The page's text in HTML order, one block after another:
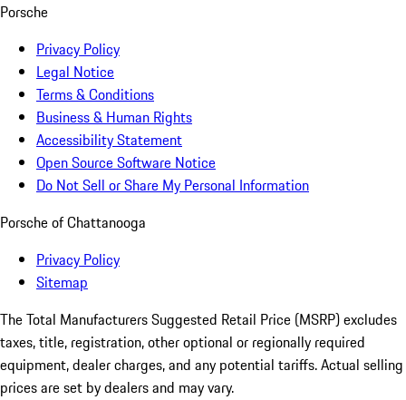
Porsche
Privacy Policy
Legal Notice
Terms & Conditions
Business & Human Rights
Accessibility Statement
Open Source Software Notice
Do Not Sell or Share My Personal Information
Porsche of Chattanooga
Privacy Policy
Sitemap
The Total Manufacturers Suggested Retail Price (MSRP) excludes
taxes, title, registration, other optional or regionally required
equipment, dealer charges, and any potential tariffs. Actual selling
prices are set by dealers and may vary.